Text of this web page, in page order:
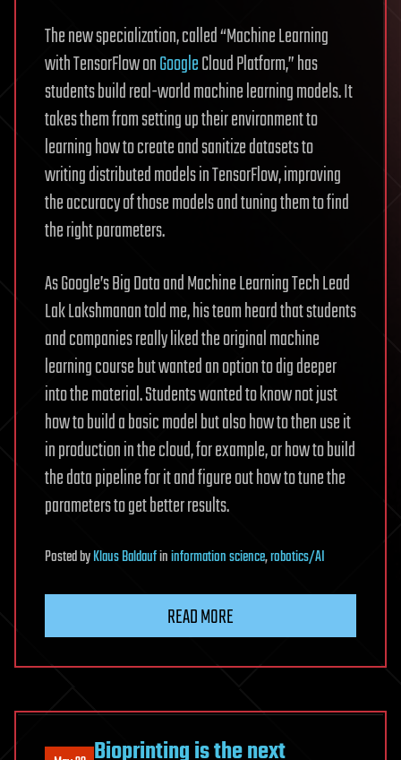
The new specialization, called “Machine Learning
with TensorFlow onGoogleCloud Platform,” has
students build real-world machine learning models. It
takes them from setting up their environment to
learning how to create and sanitize datasets to
writing distributed models in TensorFlow, improving
the accuracy of those models and tuning them to find
the right parameters.
As Google’s Big Data and Machine Learning Tech Lead
Lak Lakshmanan told me, his team heard that students
and companies really liked the original machine
learning course but wanted an option to dig deeper
into the material. Students wanted to know not just
how to build a basic model but also how to then use it
in production in the cloud, for example, or how to build
the data pipeline for it and figure out how to tune the
parameters to get better results.
PostedbyKlaus Baldaufininformation science,robotics/AI
READ MORE
Bioprinting is the next